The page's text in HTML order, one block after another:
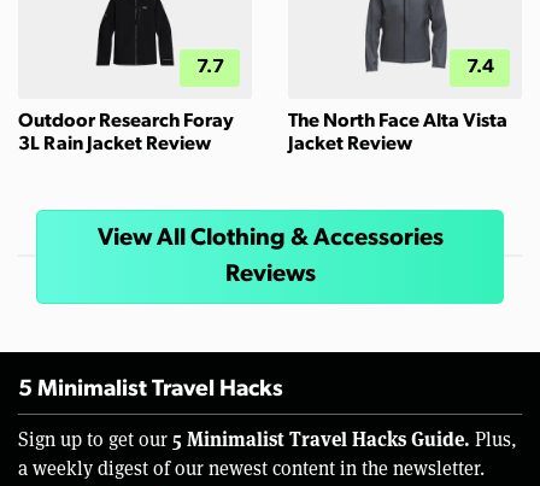
7.7
Outdoor Research Foray
3L Rain Jacket Review
7.4
The North Face Alta Vista
Jacket Review
View All Clothing & Accessories
Reviews
5 Minimalist Travel Hacks
Sign up to get our 5 Minimalist Travel Hacks Guide. Plus,
a weekly digest of our newest content in the newsletter.